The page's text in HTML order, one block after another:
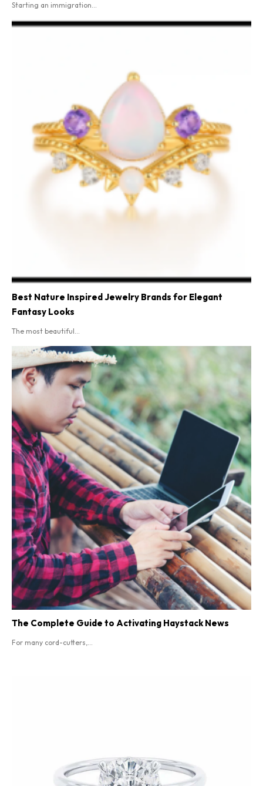
Starting an immigration...
Best Nature Inspired Jewelry Brands for Elegant
Fantasy Looks
The most beautiful...
The Complete Guide to Activating Haystack News
For many cord-cutters,...